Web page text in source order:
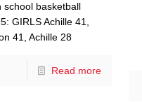
school basketball
GIRLS Achille 41,
41, Achille 28
Read more